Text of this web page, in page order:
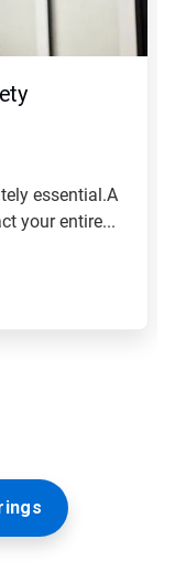
essential.A
your entire...